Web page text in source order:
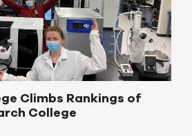
Climbs Rankings of
College